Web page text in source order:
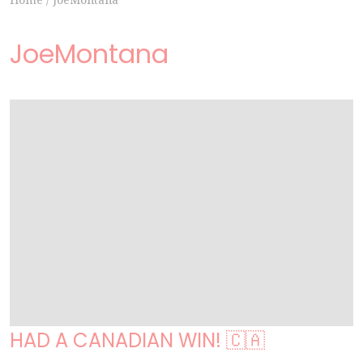
JoeMontana
HAD A CANADIAN WIN! 🇨🇦